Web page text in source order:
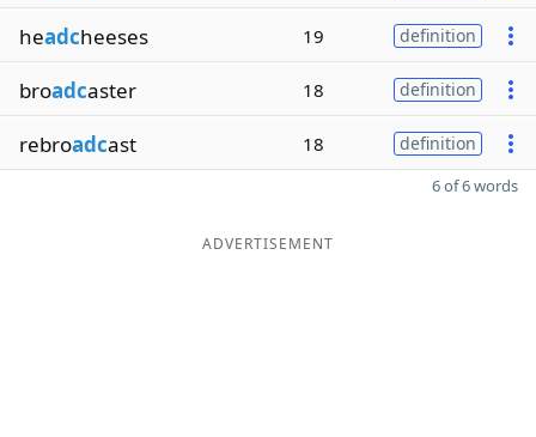
headcheeses 19 definition
broadcaster 18 definition
rebroadcast 18 definition
6 of 6 words
ADVERTISEMENT